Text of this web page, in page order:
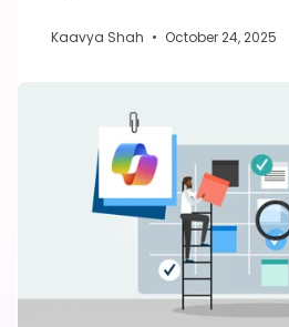
Kaavya Shah • October 24, 2025